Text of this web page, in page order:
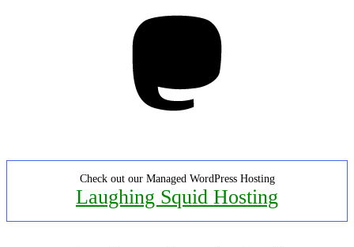
Check out our Managed WordPress Hosting
Laughing Squid Hosting